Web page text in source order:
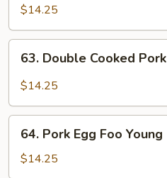
Pork
Chow
Mein
$14.25
Double
Cooked
63. Double Cooked Pork
$14.25
Pork
Egg
Foo
64. Pork Egg Foo Young
$14.25